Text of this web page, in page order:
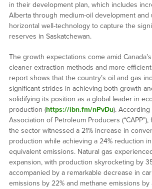
in their development plan, which includes
Alberta through medium-oil development and
horizontal well-technology to capture the
reserves in Saskatchewan.
The growth expectations come amid
cleaner extraction methods and more
report shows that the country’s oil and gas
significant strides in achieving both growth
solidifying its position as a global leader in
production (https://ibn.fm/nPvDu). According
Association of Petroleum Producers
the sector witnessed a 21% increase in
production while achieving a 24% reduction
equivalent emissions. Natural gas
expansion, with production skyrocketing by
accompanied by a remarkable decrease in
emissions by 22% and methane emissions